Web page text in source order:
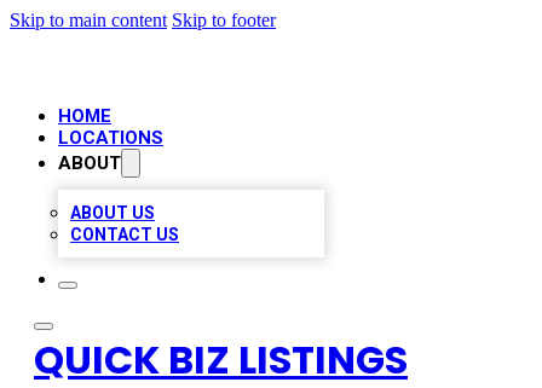
Skip to main content Skip to footer
HOME
LOCATIONS
ABOUT
ABOUT US
CONTACT US
QUICK BIZ LISTINGS